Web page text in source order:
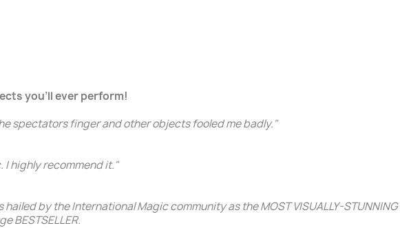
you'll ever perform!
spectators finger and other objects fooled me badly."
I highly recommend it."
hailed by the International Magic community as the MOST VISUALLY-STUNNING
BESTSELLER.